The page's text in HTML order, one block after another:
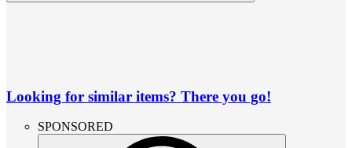
Looking for similar items? There you go!
SPONSORED